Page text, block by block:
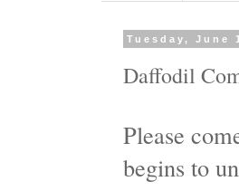
Tuesday, June
Daffodil
Please
begins to